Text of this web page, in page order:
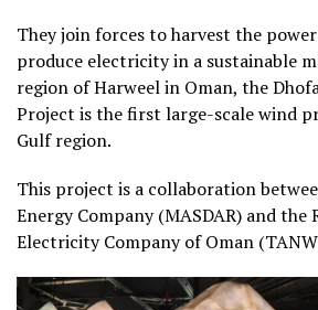
They join forces to harvest the
produce electricity in a sustainable
region of Harweel in Oman, the
Project is the first large-scale wind
Gulf region.
This project is a collaboration
Energy Company (MASDAR) and the
Electricity Company of Oman